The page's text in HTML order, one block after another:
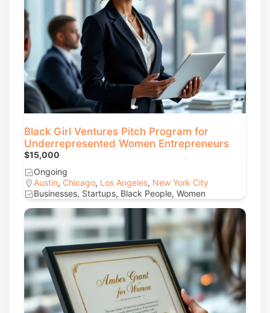
Black Girl Ventures Pitch Program for
Underrepresented Women Entrepreneurs
$15,000
Ongoing
Austin, Chicago, Los Angeles, New York City
Businesses, Startups, Black People, Women